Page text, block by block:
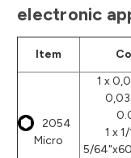
electronic
Item
2054
Micro
1 x
1 x
5/